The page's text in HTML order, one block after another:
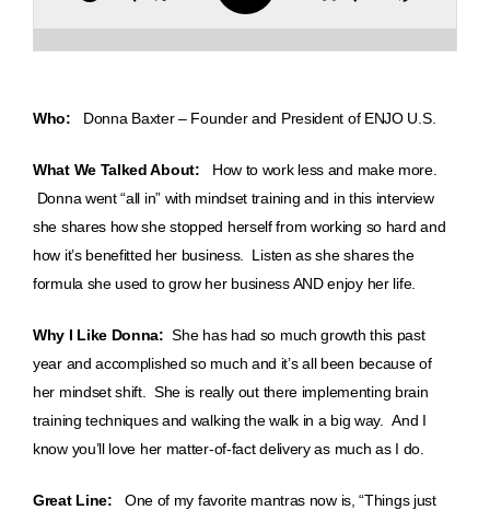
Who: Donna Baxter – Founder and President of ENJO U.S.
What We Talked About:
How to work less and make more.
Donna went “all in” with mindset training and in this interview
she shares how she stopped herself from working so hard and
how it’s benefitted her business. Listen as she shares the
formula she used to grow her business AND enjoy her life.
Why I Like Donna: She has had so much growth this past
year and accomplished so much and it’s all been because of
her mindset shift. She is really out there implementing brain
training techniques and walking the walk in a big way. And I
know you’ll love her matter-of-fact delivery as much as I do.
Great Line: One of my favorite mantras now is, “Things just